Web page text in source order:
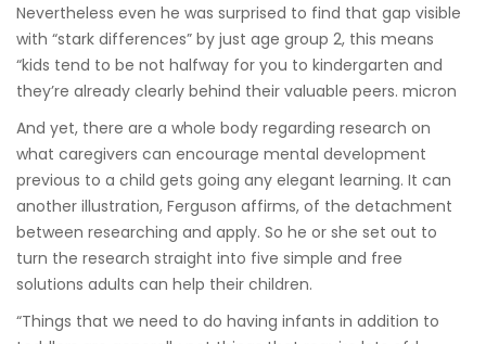
Nevertheless even he was surprised to find that gap visible
with “stark differences” by just age group 2, this means
“kids tend to be not halfway for you to kindergarten and
they’re already clearly behind their valuable peers. micron
And yet, there are a whole body regarding research on
what caregivers can encourage mental development
previous to a child gets going any elegant learning. It can
another illustration, Ferguson affirms, of the detachment
between researching and apply. So he or she set out to
turn the research straight into five simple and free
solutions adults can help their children.
“Things that we need to do having infants in addition to